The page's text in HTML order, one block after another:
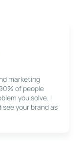
marketing
of people
you solve. I
see your brand as